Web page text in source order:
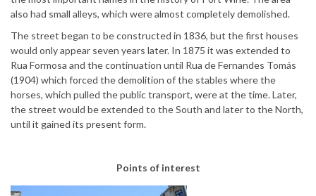
also had small alleys, which were almost completely demolished.
The street began to be constructed in 1836, but the first houses
would only appear seven years later. In 1875 it was extended to
Rua Formosa and the continuation until Rua de Fernandes Tomás
(1904) which forced the demolition of the stables where the
horses, which pulled the public transport, were at the time. Later,
the street would be extended to the South and later to the North,
until it gained its present form.
Points of interest